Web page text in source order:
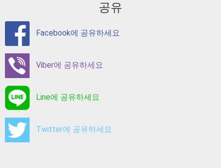
공유
Facebook에 공유하세요
Viber에 공유하세요
Line에 공유하세요
Twitter에 공유하세요